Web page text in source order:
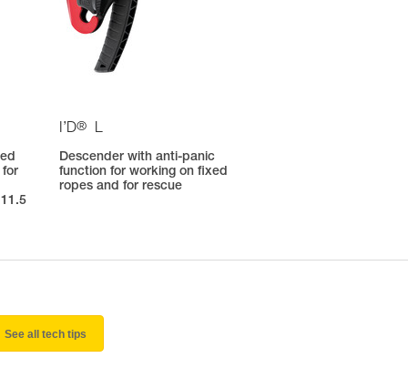
for
I’D® L
Descender with anti-panic
function for working on fixed
ropes and for rescue
See all tech tips